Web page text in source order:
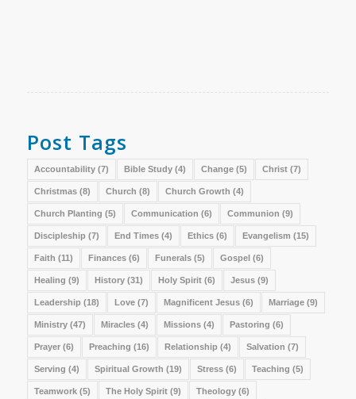
Post Tags
Accountability(7) Bible Study(4) Change(5) Christ(7)
Christmas(8) Church (8) Church Growth (4)
Church Planting (5) Communication (6) Communion (9)
Discipleship (7) End Times(4) Ethics(6) Evangelism (15)
Faith (11) Finances(6) Funerals(5) Gospel(6)
Healing (9) History(31) Holy Spirit(6) Jesus(9)
Leadership (18) Love(7) Magnificent Jesus(6) Marriage(9)
Ministry(47) Miracles(4) Missions(4) Pastoring (6)
Prayer(6) Preaching (16) Relationship (4) Salvation (7)
Serving (4) Spiritual Growth (19) Stress(6) Teaching (5)
Teamwork(5) The Holy Spirit(9) Theology(6)